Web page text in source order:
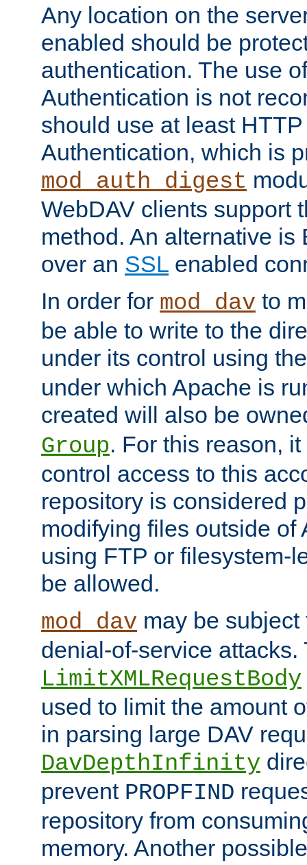
Any location on the
enabled should be
authentication. The use
Authentication is not
should use at least
Authentication, which is
mod_auth_digest
WebDAV clients support
method. An alternative is
over an SSL enabled
In order for mod_dav to
be able to write to the
under its control using
under which Apache is
created will also be
Group. For this reason,
control access to this
repository is considered
modifying files outside of
using FTP or filesystem-
be allowed.
mod_dav may be
denial-of-service attacks.
LimitXMLRequestBody
used to limit the amount
in parsing large DAV
DavDepthInfinity
prevent PROPFIND
repository from
memory. Another